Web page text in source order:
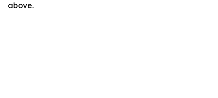
above.